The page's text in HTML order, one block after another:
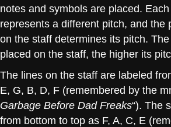
notes and symbols are placed.
represents a different pitch, and the
on the staff determines its pitch.
placed on the staff, the higher its
The lines on the staff are labeled
E, G, B, D, F (remembered by the
Garbage Before Dad Freaks“). The
from bottom to top as F, A, C, E